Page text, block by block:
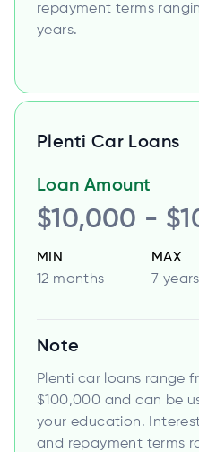
repayment terms
years.
Plenti Car Loans
Loan Amount
$10,000 -
MIN
12 months
MAX
7 years
Note
Plenti car loans range
$100,000 and can be
your education.
and repayment terms